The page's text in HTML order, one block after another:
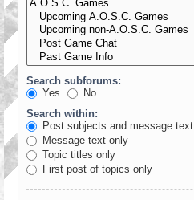
Search subforums:
Yes
No
Search within:
Post subjects and message text
Message text only
Topic titles only
First post of topics only